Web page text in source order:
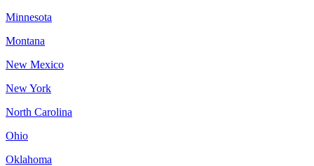
Minnesota
Montana
New Mexico
New York
North Carolina
Ohio
Oklahoma